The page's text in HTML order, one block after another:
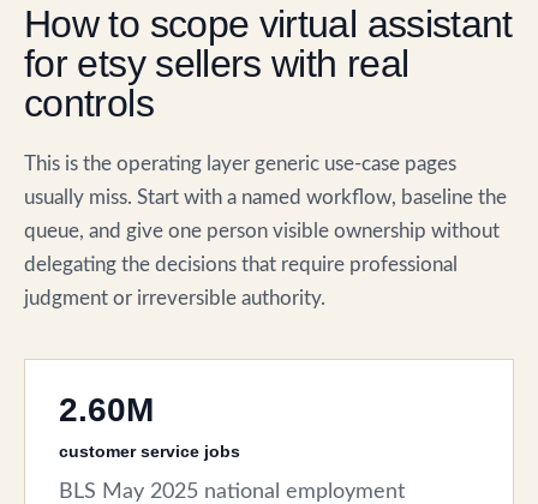
How to scope virtual assistant
for etsy sellers with real
controls
This is the operating layer generic use-case pages
usually miss. Start with a named workflow, baseline the
queue, and give one person visible ownership without
delegating the decisions that require professional
judgment or irreversible authority.
2.60M
customer service jobs
BLS May 2025 national employment